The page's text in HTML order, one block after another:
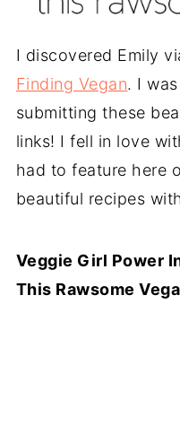
I discovered Emily
Finding Vegan. I
submitting these
links! I fell in love
had to feature here
beautiful recipes
Veggie Girl Power
This Rawsome